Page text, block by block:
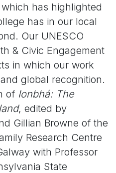
has highlighted
has in our local
Our UNESCO
& Civic Engagement
in which our work
global recognition.
of Ionbhá: The
, edited by
Gillian Browne of the
Research Centre
with Professor
State